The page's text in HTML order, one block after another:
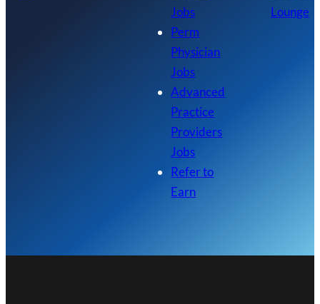
Jobs
Perm
Physician
Jobs
Advanced
Practice
Providers
Jobs
Refer to
Earn
Lounge